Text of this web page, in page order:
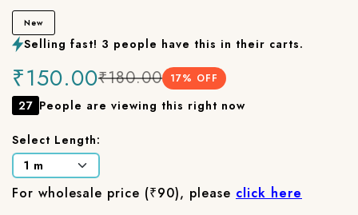
New
Selling fast! 3 people have this in their carts.
₹150.00₹180.00 17% OFF
27 People are viewing this right now
Select Length:
For wholesale price (₹90), please click here